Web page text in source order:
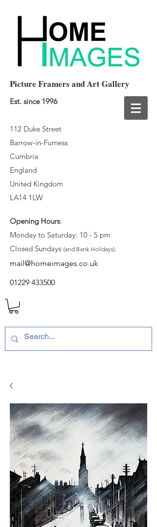
Picture Framers and Art Gallery
Est. since 1996
112 Duke Street
Barrow-in-Furness
Cumbria
England
United Kingdom
LA14 1LW
Opening Hours:
Monday to Saturday: 10 - 5 pm
Closed Sundays (and Bank Holidays).
mail@homeimages.co.uk
01229 433500